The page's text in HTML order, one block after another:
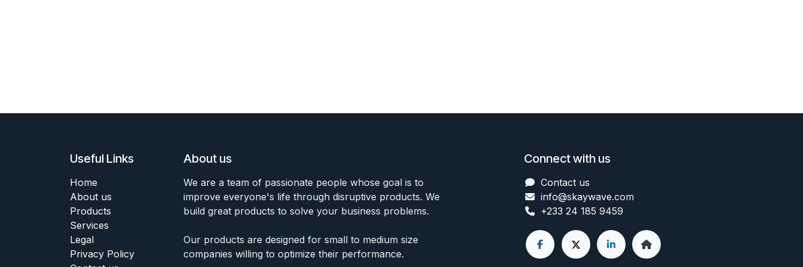
Useful Links
Home
About us
Products
Services
Legal
Privacy Policy
About us
We are a team of passionate people whose goal is to
improve everyone's life through disruptive products. We
build great products to solve your business problems.
Our products are designed for small to medium size
companies willing to optimize their performance.
Connect with us
Contact us
info@skaywave.com
+233 24 185 9459